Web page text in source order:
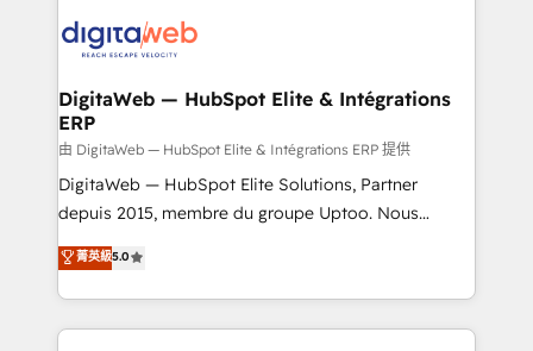
strive for optimal customer processes and
experiences. Systony – We believe you can grow!
Implementation & Migration Onboarding across all
Station, Freshdesk, Intercom, and more. Custom
objects, automations, and integrations built for
growth. 🚀 AI-Driven GTM Orchestration Unify
HubSpot with LinkedIn, WhatsApp, email, paid
media, and AI voice to drive pipeline. 🤖 AI Custom
prospecting, follow-ups, service triage, and
knowledge retrieval—built in HubSpot. ⚡ Fast-Track
DigitaWeb — HubSpot Elite & Intégrations
ERP
由 DigitaWeb — HubSpot Elite & Intégrations ERP 提供
DigitaWeb — HubSpot Elite Solutions, Partner
depuis 2015, membre du groupe Uptoo. Nous
aidons les ETI et PME B2B à unifier Marketing,
Ventes et Service sur HubSpot grâce à la Revenue
Architecture : alignement des équipes, pipeline
prévisible, croissance mesurable. 🔌 Intégrations
菁英級5.0